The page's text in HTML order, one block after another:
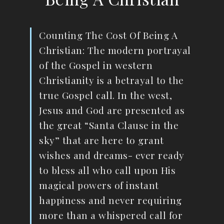
Counting The Cost Of Being A
Christian: The modern portrayal
of the Gospel in western
Christianity is a betrayal to the
true Gospel call. In the west,
Jesus and God are presented as
the great “Santa Clause in the
sky” that are here to grant
wishes and dreams- ever ready
to bless all who call upon His
magical powers of instant
happiness and never requiring
more than a whispered call for